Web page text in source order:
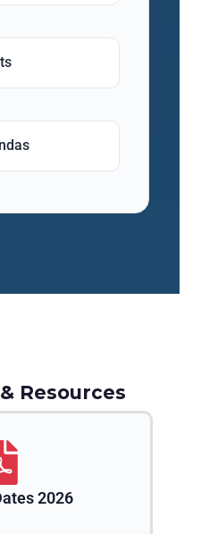
Resources
2026